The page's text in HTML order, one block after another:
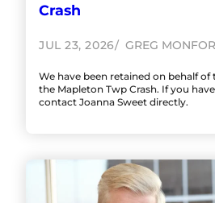
Crash
JUL 23, 2026 GREG
We have been retained on behalf
the Mapleton Twp Crash. If you
contact Joanna Sweet directly.